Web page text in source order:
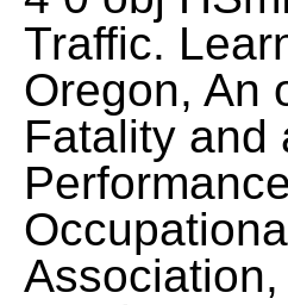
Traffic.
Oregon, An
Fatality and